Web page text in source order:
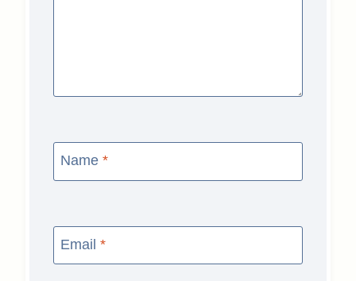
Name *
Email *